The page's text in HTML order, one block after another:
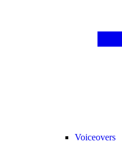
Voiceovers